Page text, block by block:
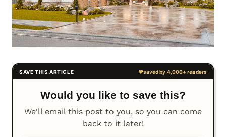
Would you like to save this?
We'll email this post to you, so you can come
back to it later!